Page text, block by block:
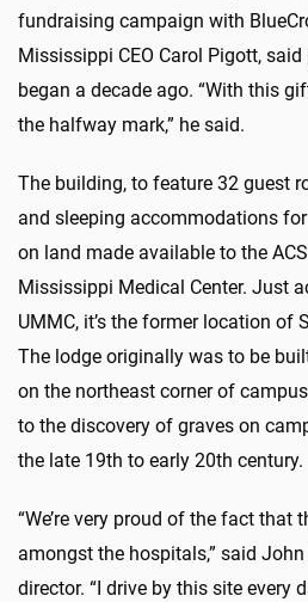
fundraising campaign with
Mississippi CEO Carol Pigott,
began a decade ago. “With this
the halfway mark,” he said.
The building, to feature 32 guest
and sleeping accommodations
on land made available to the
Mississippi Medical Center. Just
UMMC, it’s the former location of
The lodge originally was to be
on the northeast corner of
to the discovery of graves on
the late 19th to early 20th century.
“We’re very proud of the fact that
amongst the hospitals,” said
director. “I drive by this site every